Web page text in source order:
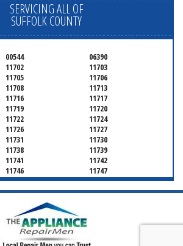
SERVICING ALL OF
SUFFOLK COUNTY
00544
06390
11702
11703
11705
11706
11708
11713
11716
11717
11719
11720
11722
11724
11726
11727
11731
11730
11738
11739
11741
11742
11746
11747
11750
11751
11754
11755
11766
11769
11775
11778 11779